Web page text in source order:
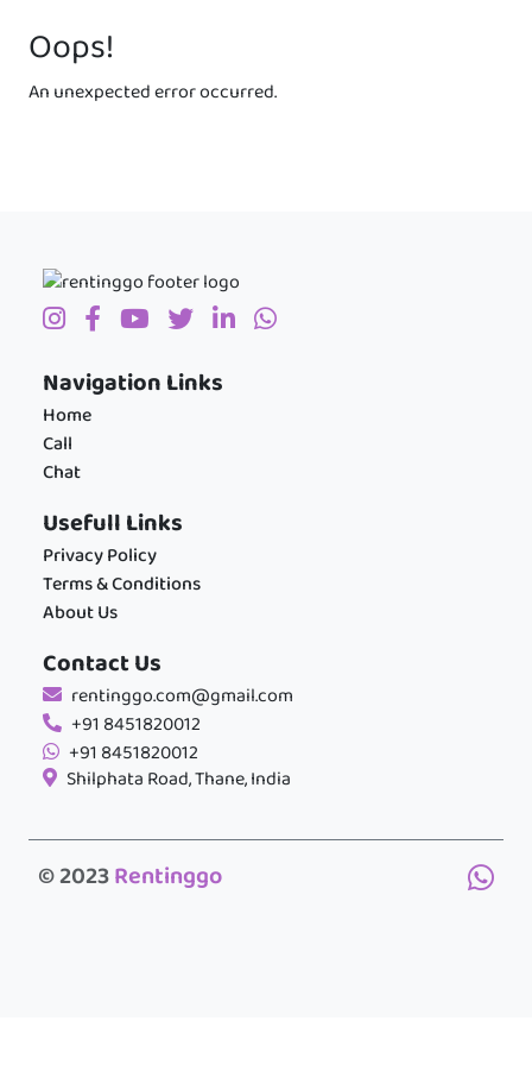
Oops!
An unexpected error occurred.
Navigation Links
Home
Call
Chat
Usefull Links
Privacy Policy
Terms & Conditions
About Us
Contact Us
rentinggo.com@gmail.com
+91 8451820012
+91 8451820012
Shilphata Road, Thane, India
© 2023Rentinggo